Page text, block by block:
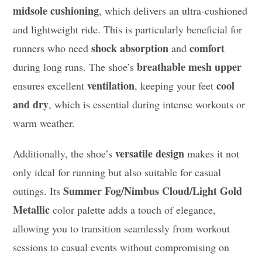
midsole cushioning, which delivers an ultra-cushioned
and lightweight ride. This is particularly beneficial for
runners who needshock absorption andcomfort
during long runs. The shoe’sbreathable mesh upper
ensures excellentventilation, keeping your feetcool
and dry, which is essential during intense workouts or
warm weather.
Additionally, the shoe’sversatile design makes it not
only ideal for running but also suitable for casual
outings. ItsSummer Fog/Nimbus Cloud/Light Gold
Metallic color palette adds a touch of elegance,
allowing you to transition seamlessly from workout
sessions to casual events without compromising on